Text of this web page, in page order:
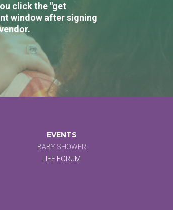
click the "get
window after signing
EVENTS
BABY SHOWER
LIFE FORUM